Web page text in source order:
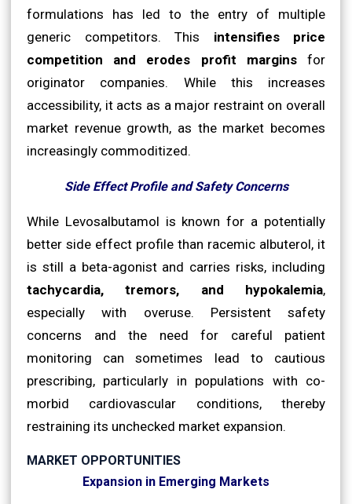
formulations has led to the entry of multiple
generic competitors. This intensifies price
competition and erodes profit marginsfor
originator companies. While this increases
accessibility, it acts as a major restraint on overall
market revenue growth, as the market becomes
increasingly commoditized.
Side Effect Profile and Safety Concerns
While Levosalbutamol is known for a potentially
better side effect profile than racemic albuterol, it
is still a beta-agonist and carries risks, including
tachycardia, tremors, and hypokalemia,
especially with overuse. Persistent safety
concerns and the need for careful patient
monitoring can sometimes lead to cautious
prescribing, particularly in populations with co-
morbid cardiovascular conditions, thereby
restraining its unchecked market expansion.
MARKET OPPORTUNITIES
Expansion in Emerging Markets